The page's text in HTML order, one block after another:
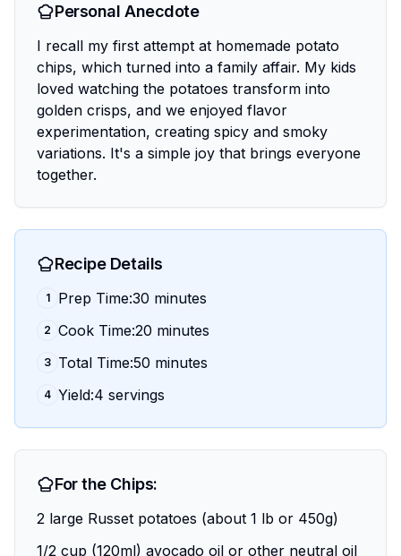
Personal Anecdote
I recall my first attempt at homemade potato
chips, which turned into a family affair. My kids
loved watching the potatoes transform into
golden crisps, and we enjoyed flavor
experimentation, creating spicy and smoky
variations. It's a simple joy that brings everyone
together.
Recipe Details
1 Prep Time:30 minutes
2 Cook Time:20 minutes
3 Total Time:50 minutes
4 Yield:4 servings
For the Chips:
2 large Russet potatoes (about 1 lb or 450g)
1/2 cup (120ml) avocado oil or other neutral oil